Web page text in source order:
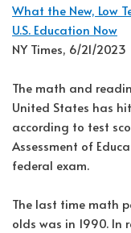
What the New, Low
U.S. Education Now
NY Times, 6/21/2023
The math and
United States has
according to test
Assessment of
federal exam.
The last time math
olds was in 1990. In